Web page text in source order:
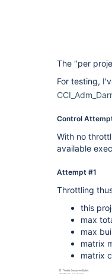
The "per
For testing,
Control
With no
available
Attempt #1
Throttling
this
max
max
matrix
matrix